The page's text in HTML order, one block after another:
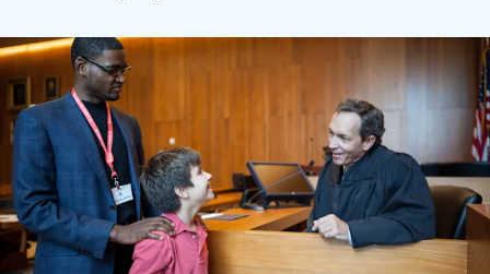
Texas CASA trains volunteers to be Court-Appointed